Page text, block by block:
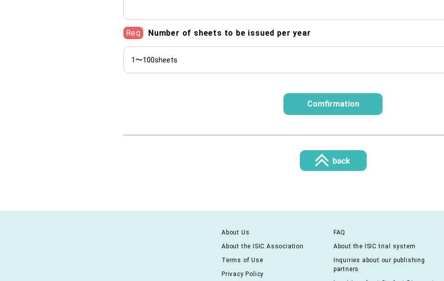
Req Number of sheets to be issued per year
About Us
About the ISIC Association
Terms of Use
Privacy Policy
FAQ
About the ISIC trial system
Inquiries about our publishing
partners